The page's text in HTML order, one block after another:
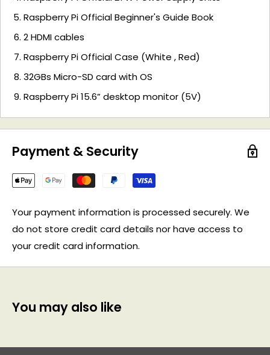
Raspberry Pi Official Beginner's Guide Book
2 HDMI cables
Raspberry Pi Official Case (White , Red)
32GBs Micro-SD card with OS
Raspberry Pi 15.6” desktop monitor (5V)
Payment & Security
Your payment information is processed securely. We
do not store credit card details nor have access to
your credit card information.
You may also like